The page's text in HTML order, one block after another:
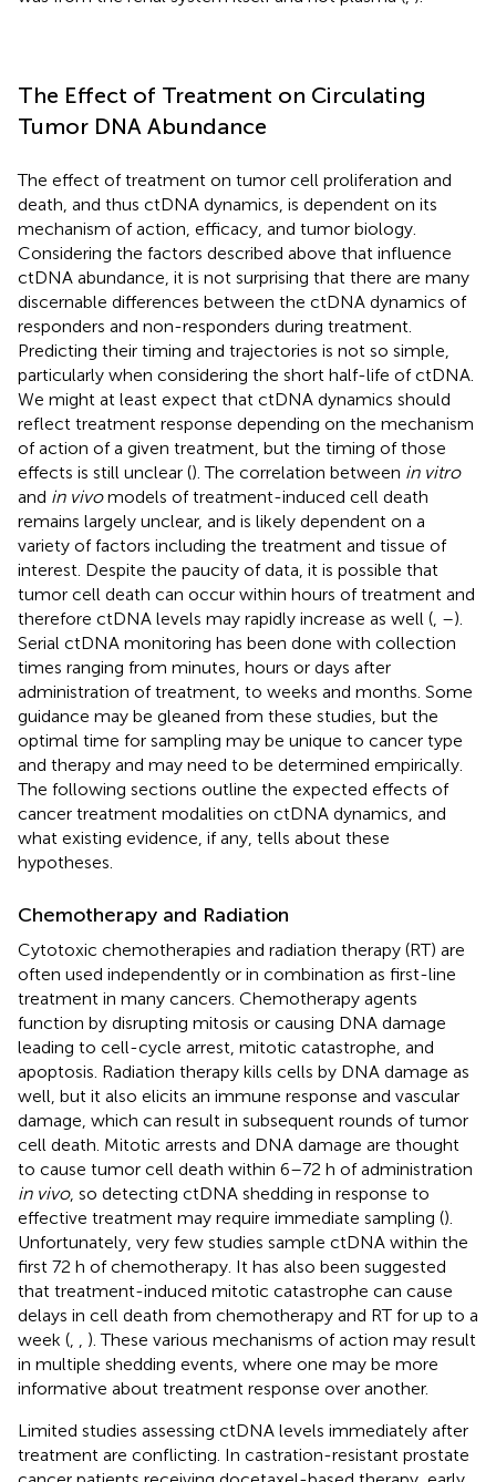
The Effect of Treatment on Circulating
Tumor DNA Abundance
The effect of treatment on tumor cell proliferation and
death, and thus ctDNA dynamics, is dependent on its
mechanism of action, efficacy, and tumor biology.
Considering the factors described above that influence
ctDNA abundance, it is not surprising that there are many
discernable differences between the ctDNA dynamics of
responders and non-responders during treatment.
Predicting their timing and trajectories is not so simple,
particularly when considering the short half-life of ctDNA.
We might at least expect that ctDNA dynamics should
reflect treatment response depending on the mechanism
of action of a given treatment, but the timing of those
effects is still unclear (). The correlation between in vitro
and in vivomodels of treatment-induced cell death
remains largely unclear, and is likely dependent on a
variety of factors including the treatment and tissue of
interest. Despite the paucity of data, it is possible that
tumor cell death can occur within hours of treatment and
therefore ctDNA levels may rapidly increase as well ( –).
Serial ctDNA monitoring has been done with collection
times ranging from minutes, hours or days after
administration of treatment, to weeks and months. Some
guidance may be gleaned from these studies, but the
optimal time for sampling may be unique to cancer type
and therapy and may need to be determined empirically.
The following sections outline the expected effects of
cancer treatment modalities on ctDNA dynamics, and
what existing evidence, if any, tells about these
hypotheses.
Chemotherapy and Radiation
Cytotoxic chemotherapies and radiation therapy (RT) are
often used independently or in combination as first-line
treatment in many cancers. Chemotherapy agents
function by disrupting mitosis or causing DNA damage
leading to cell-cycle arrest, mitotic catastrophe, and
apoptosis. Radiation therapy kills cells by DNA damage as
well, but it also elicits an immune response and vascular
damage, which can result in subsequent rounds of tumor
cell death. Mitotic arrests and DNA damage are thought
to cause tumor cell death within 6–72 h of administration
in vivo, so detecting ctDNA shedding in response to
effective treatment may require immediate sampling ().
Unfortunately, very few studies sample ctDNA within the
first 72 h of chemotherapy. It has also been suggested
that treatment-induced mitotic catastrophe can cause
delays in cell death from chemotherapy and RT for up to a
week (
). These various mechanisms of action may result
in multiple shedding events, where one may be more
informative about treatment response over another.
Limited studies assessing ctDNA levels immediately after
treatment are conflicting. In castration-resistant prostate